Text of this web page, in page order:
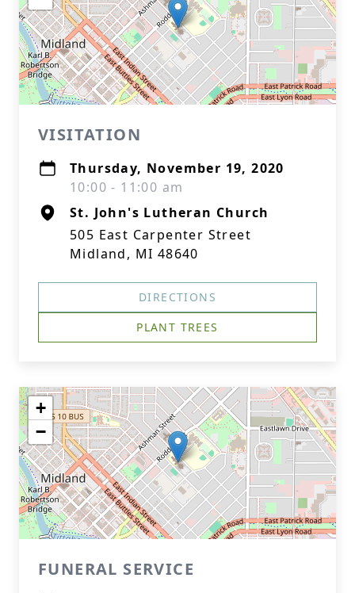
VISITATION
Thursday, November 19, 2020
10:00 - 11:00 am
St. John's Lutheran Church
505 East Carpenter Street
Midland, MI 48640
DIRECTIONS
PLANT TREES
+
−
FUNERAL SERVICE